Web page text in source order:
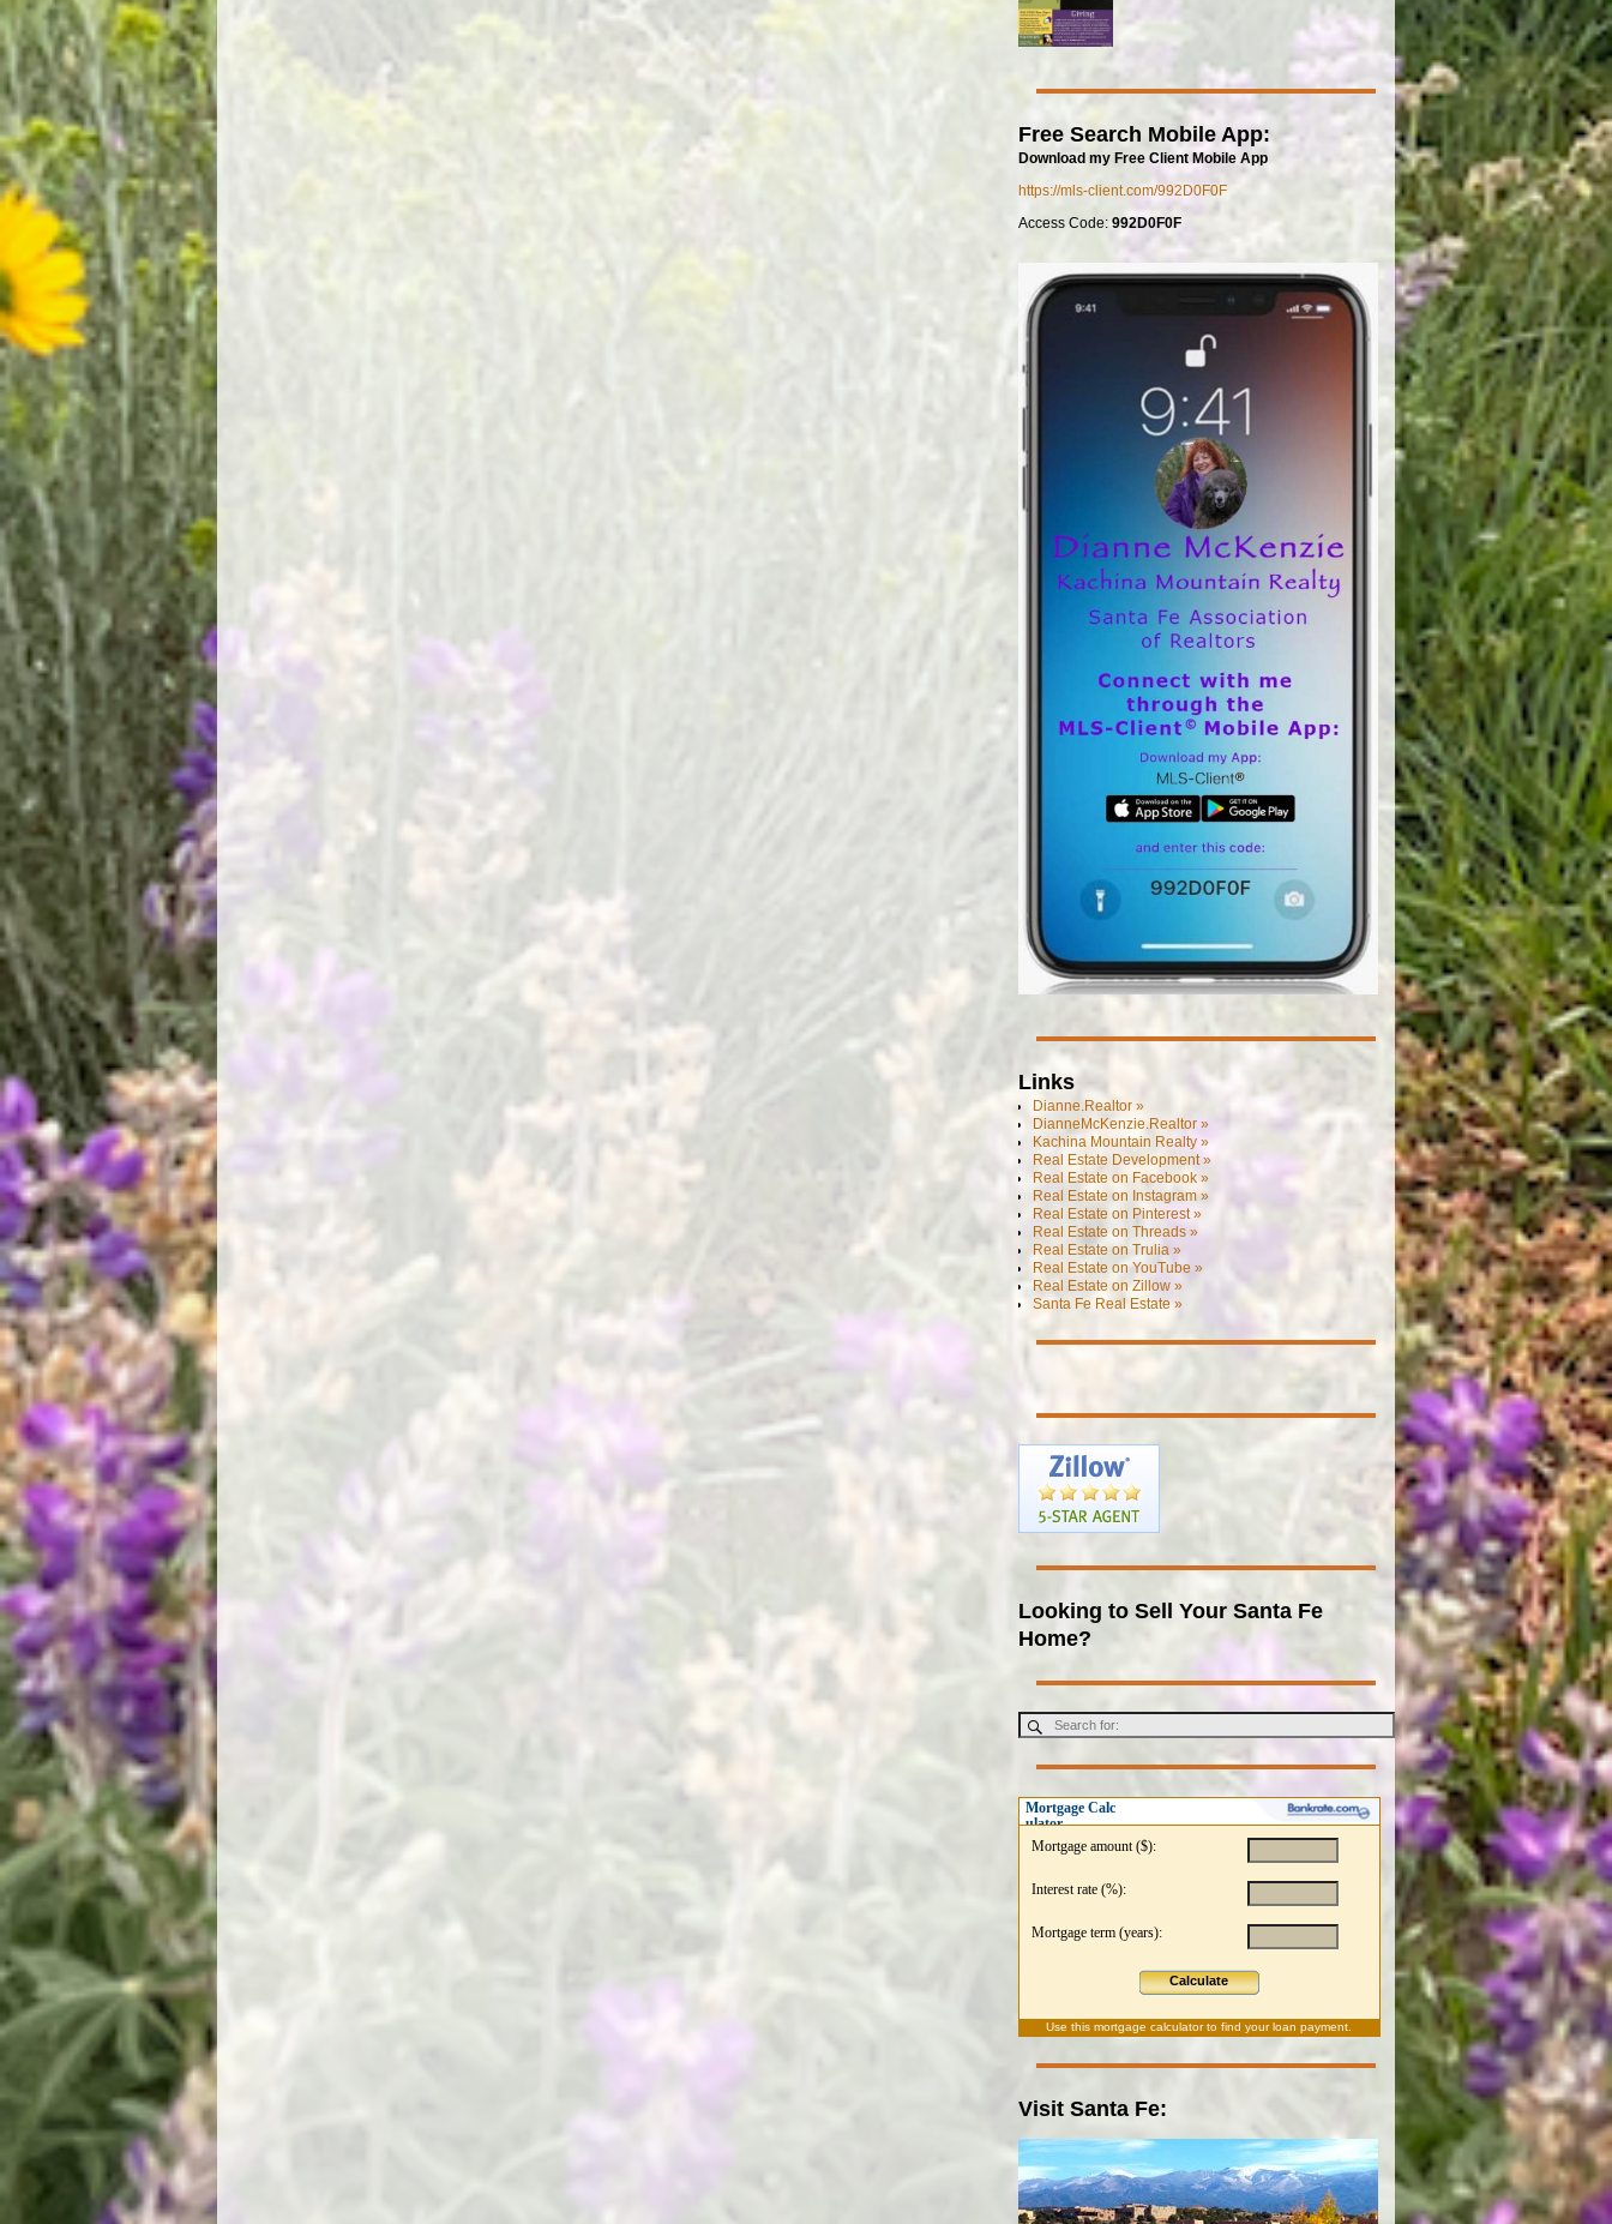
Free Search Mobile App:
Download my Free Client Mobile App
https://mls-client.com/992D0F0F
Access Code: 992D0F0F
Links
Dianne.Realtor »
DianneMcKenzie.Realtor »
Kachina Mountain Realty »
Real Estate Development »
Real Estate on Facebook »
Real Estate on Instagram »
Real Estate on Pinterest »
Real Estate on Threads »
Real Estate on Trulia »
Real Estate on YouTube »
Real Estate on Zillow »
Santa Fe Real Estate »
Looking to Sell Your Santa Fe
Home?
Mortgage Calc
ulator
Mortgage amount ($):
Interest rate (%):
Mortgage term (years):
Calculate
Use thismortgage calculatorto find your loan payment.
Visit Santa Fe: